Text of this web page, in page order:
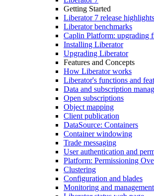
Getting Started
Liberator 7 release highlights
Liberator benchmarks
Caplin Platform: upgrading
Installing Liberator
Upgrading Liberator
Features and Concepts
How Liberator works
Liberator's functions and
Data and subscription
Open subscriptions
Object mapping
Client publication
DataSource: Containers
Container windowing
Trade messaging
User authentication and
Platform: Permissioning
Clustering
Configuration and blades
Monitoring and management